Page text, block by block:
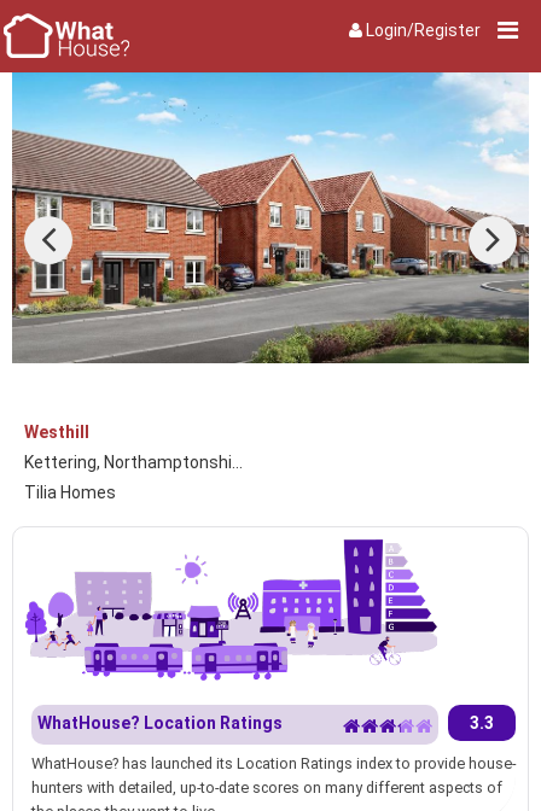
Login/Register
Westhill
Kettering, Northamptonshi...
Tilia Homes
WhatHouse? Location Ratings 3.3
WhatHouse? has launched its Location Ratings index to provide house-
hunters with detailed, up-to-date scores on many different aspects of